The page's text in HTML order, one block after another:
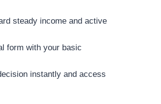
steady income and active
form with your basic
instantly and access